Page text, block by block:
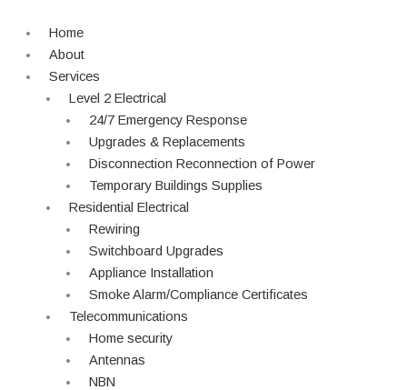
content
Home
About
Services
Level 2 Electrical
24/7 Emergency Response
Upgrades & Replacements
Disconnection Reconnection of Power
Temporary Buildings Supplies
Residential Electrical
Rewiring
Switchboard Upgrades
Appliance Installation
Smoke Alarm/Compliance Certificates
Telecommunications
Home security
Antennas
NBN